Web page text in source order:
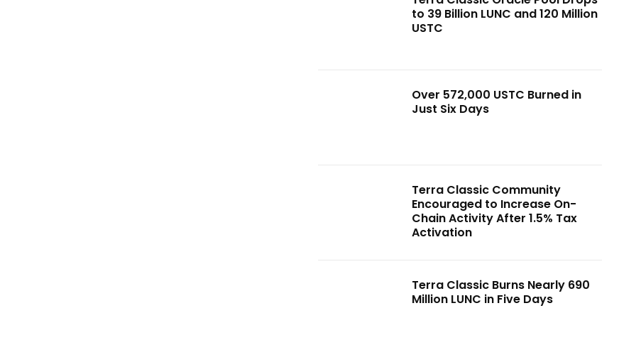
to 39 Billion LUNC and 120 Million
USTC
Over 572,000 USTC Burned in
Just Six Days
Terra Classic Community
Encouraged to Increase On-
Chain Activity After 1.5% Tax
Activation
Terra Classic Burns Nearly 690
Million LUNC in Five Days